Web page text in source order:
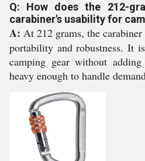
Q: How does the 212-
carabiner's usability for
A: At 212 grams, the
portability and robustness. It
camping gear without
heavy enough to handle